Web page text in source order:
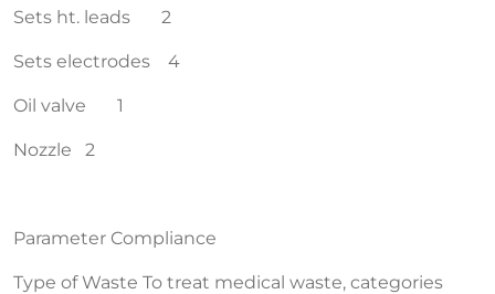
Sets ht. leads 2
Sets electrodes 4
Oil valve 1
Nozzle 2
Parameter Compliance
Type of Waste To treat medical waste, categories